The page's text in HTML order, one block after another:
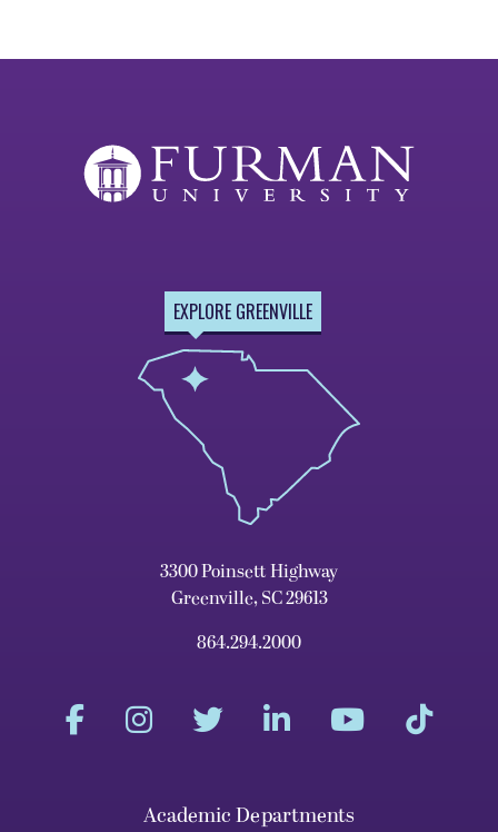
EXPLORE GREENVILLE
3300 Poinsett Highway
Greenville, SC 29613
864.294.2000
Academic Departments